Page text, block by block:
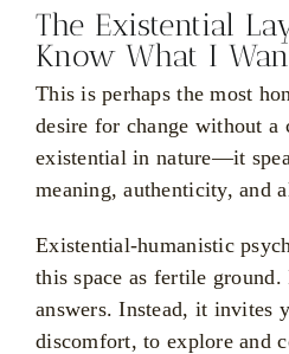
The Existential
Know What I
This is perhaps the most
desire for change without a
existential in nature—it
meaning, authenticity, and
Existential-humanistic
this space as fertile ground.
answers. Instead, it invites
discomfort, to explore and